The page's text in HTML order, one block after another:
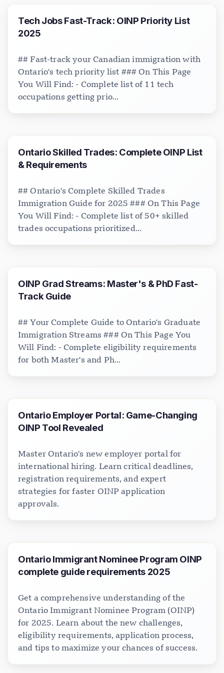
Tech Jobs Fast-Track: OINP Priority List
2025
## Fast-track your Canadian immigration with
Ontario's tech priority list ### On This Page
You Will Find: - Complete list of 11 tech
occupations getting prio...
Ontario Skilled Trades: Complete OINP List
& Requirements
## Ontario's Complete Skilled Trades
Immigration Guide for 2025 ### On This Page
You Will Find: - Complete list of 50+ skilled
trades occupations prioritized...
OINP Grad Streams: Master's & PhD Fast-
Track Guide
## Your Complete Guide to Ontario's Graduate
Immigration Streams ### On This Page You
Will Find: - Complete eligibility requirements
for both Master's and Ph...
Ontario Employer Portal: Game-Changing
OINP Tool Revealed
Master Ontario's new employer portal for
international hiring. Learn critical deadlines,
registration requirements, and expert
strategies for faster OINP application
approvals.
Ontario Immigrant Nominee Program OINP
complete guide requirements 2025
Get a comprehensive understanding of the
Ontario Immigrant Nominee Program (OINP)
for 2025. Learn about the new challenges,
eligibility requirements, application process,
and tips to maximize your chances of success.